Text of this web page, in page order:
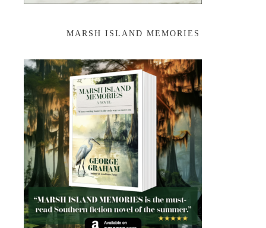
MARSH ISLAND MEMORIES